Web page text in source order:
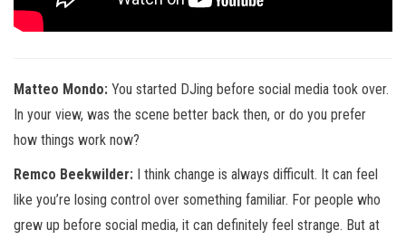
Matteo Mondo: You started DJing before social media took over.
In your view, was the scene better back then, or do you prefer
how things work now?
Remco Beekwilder: I think change is always difficult. It can feel
like you’re losing control over something familiar. For people who
grew up before social media, it can definitely feel strange. But at